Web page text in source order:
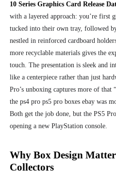
10 Series Graphics Card Release
with a layered approach: you’re first
tucked into their own tray, followed
nestled in reinforced cardboard
more recyclable materials gives the
touch. The presentation is sleek and
like a centerpiece rather than just
Pro’s unboxing captures more of
the ps4 pro ps5 pro boxes ebay was
Both get the job done, but the PS5
opening a new PlayStation console.
Why Box Design
Collectors